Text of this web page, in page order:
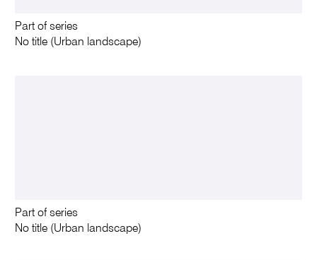
Part of series
No title (Urban landscape)
Part of series
No title (Urban landscape)